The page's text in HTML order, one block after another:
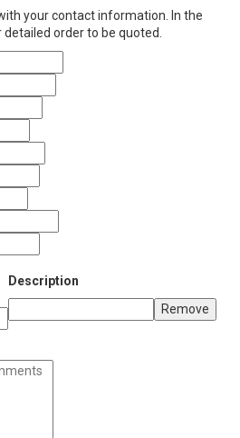
your contact information. In the
order to be quoted.
Description
Remove